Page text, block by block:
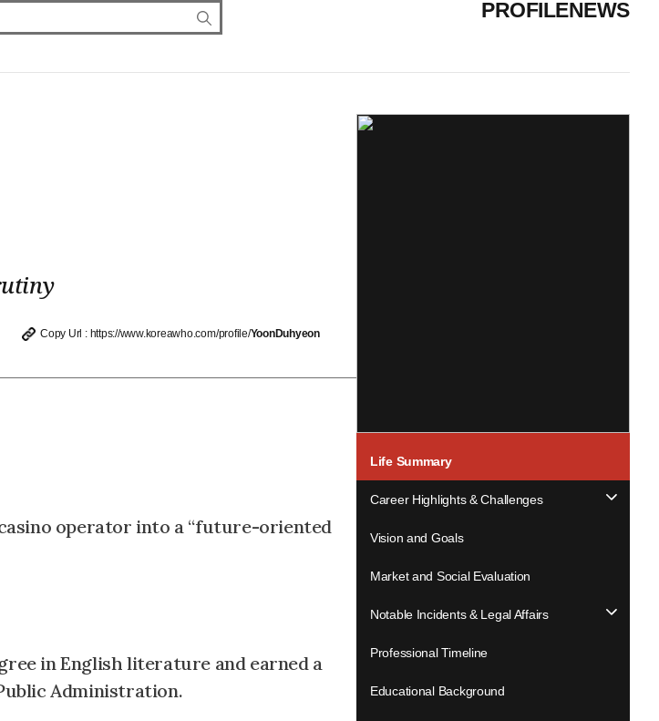
PROFILENEWS
Copy Url : https://www.koreawho.com/profile/YoonDuhyeon
operator into a “future-oriented
in English literature and earned a
Administration.
Life Summary
Career Highlights & Challenges
Vision and Goals
Market and Social Evaluation
Notable Incidents & Legal Affairs
Professional Timeline
Educational Background